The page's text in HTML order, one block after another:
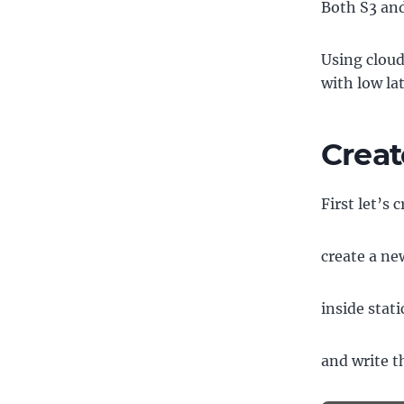
Both S3
Using
with low
First let’s
create a
inside
and write